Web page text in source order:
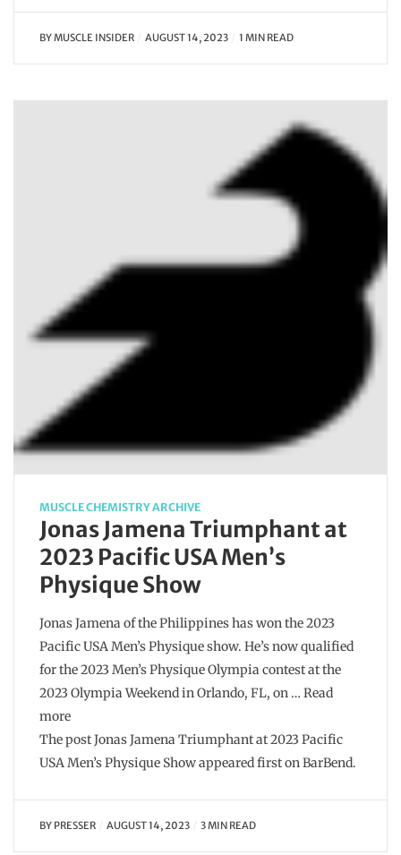
BYMUSCLE INSIDER AUGUST 14, 2023 1 MIN READ
MUSCLE CHEMISTRY ARCHIVE
Jonas Jamena Triumphant at
2023 Pacific USA Men’s
Physique Show
Jonas Jamena of the Philippines has won the 2023
Pacific USA Men’s Physique show. He’s now qualified
for the 2023 Men’s Physique Olympia contest at the
2023 Olympia Weekend in Orlando, FL, on … Read
more
The post Jonas Jamena Triumphant at 2023 Pacific
USA Men’s Physique Show appeared first on BarBend.
BY PRESSER AUGUST 14, 2023 3 MIN READ